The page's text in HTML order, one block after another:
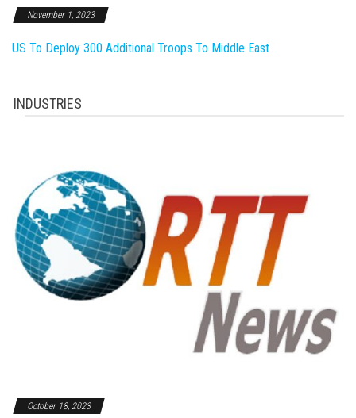
November 1, 2023
US To Deploy 300 Additional Troops To Middle East
INDUSTRIES
October 18, 2023